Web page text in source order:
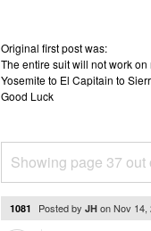
Original first post was:
The entire suit will not work
Yosemite to El Capitain to
Good Luck
Showing page 37 out
1081 Posted by JH onNov 14,